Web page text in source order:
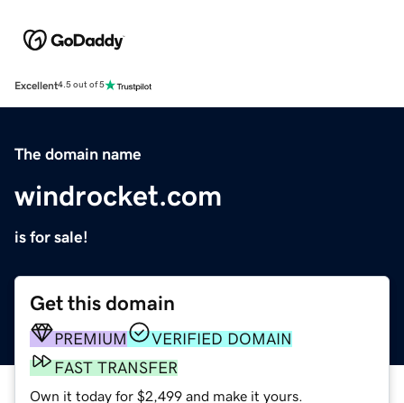
Excellent4.5 out of 5
The domain name
windrocket.com
is for sale!
Get this domain
PREMIUM
VERIFIED DOMAIN
FAST TRANSFER
Own it today for $2,499 and make it yours.